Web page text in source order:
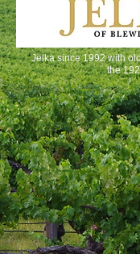
Jelka since 1992 with
the